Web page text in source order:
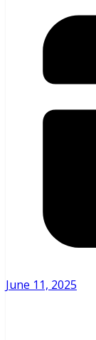
June 11, 2025